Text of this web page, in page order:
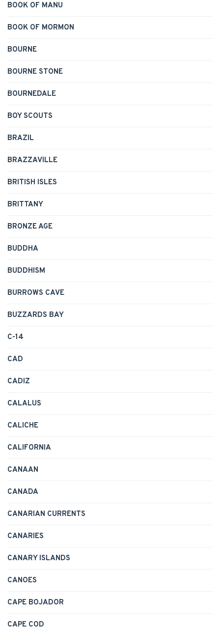
BOOK OF MANU
BOOK OF MORMON
BOURNE
BOURNE STONE
BOURNEDALE
BOY SCOUTS
BRAZIL
BRAZZAVILLE
BRITISH ISLES
BRITTANY
BRONZE AGE
BUDDHA
BUDDHISM
BURROWS CAVE
BUZZARDS BAY
C-14
CAD
CADIZ
CALALUS
CALICHE
CALIFORNIA
CANAAN
CANADA
CANARIAN CURRENTS
CANARIES
CANARY ISLANDS
CANOES
CAPE BOJADOR
CAPE COD